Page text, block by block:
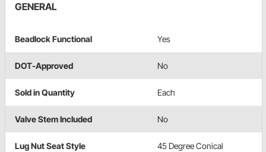
GENERAL
Beadlock Functional Yes
DOT-Approved No
Sold in Quantity Each
Valve Stem Included No
Lug Nut Seat Style 45 Degree Conical